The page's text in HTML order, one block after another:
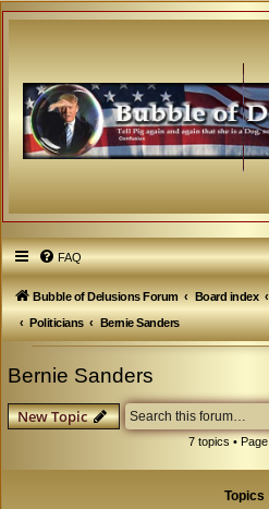
FAQ
Bubble of Delusions Forum Board index
Politicians
Bernie Sanders
Bernie Sanders
New Topic
7 topics • Page
Topics